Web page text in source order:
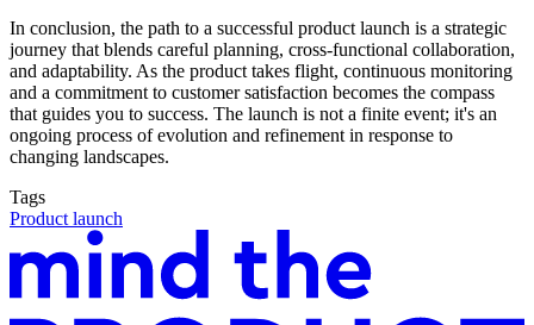
In conclusion, the path to a successful product launch is a strategic
journey that blends careful planning, cross-functional collaboration,
and adaptability. As the product takes flight, continuous monitoring
and a commitment to customer satisfaction becomes the compass
that guides you to success. The launch is not a finite event; it's an
ongoing process of evolution and refinement in response to
changing landscapes.
Tags
Product launch